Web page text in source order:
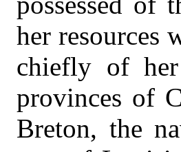
her resources
chiefly of
provinces of
Breton, the